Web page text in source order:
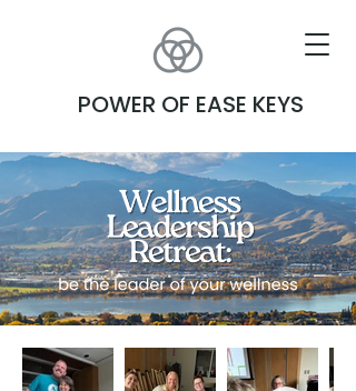
POWER OF EASE KEYS